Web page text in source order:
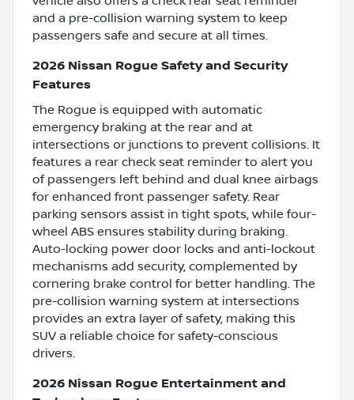
and a pre-collision warning system to keep
passengers safe and secure at all times.
2026 Nissan Rogue Safety and Security
Features
The Rogue is equipped with automatic
emergency braking at the rear and at
intersections or junctions to prevent collisions. It
features a rear check seat reminder to alert you
of passengers left behind and dual knee airbags
for enhanced front passenger safety. Rear
parking sensors assist in tight spots, while four-
wheel ABS ensures stability during braking.
Auto-locking power door locks and anti-lockout
mechanisms add security, complemented by
cornering brake control for better handling. The
pre-collision warning system at intersections
provides an extra layer of safety, making this
SUV a reliable choice for safety-conscious
drivers.
2026 Nissan Rogue Entertainment and